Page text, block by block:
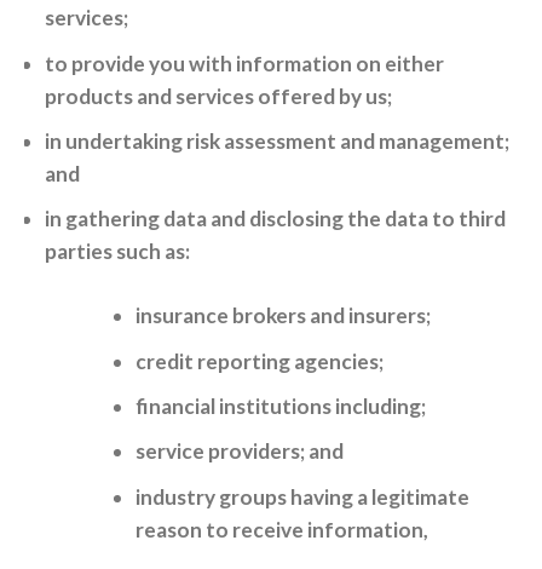
services;
to provide you with information on either
products and services offered by us;
in undertaking risk assessment and management;
and
in gathering data and disclosing the data to third
parties such as:
insurance brokers and insurers;
credit reporting agencies;
financial institutions including;
service providers; and
industry groups having a legitimate
reason to receive information,